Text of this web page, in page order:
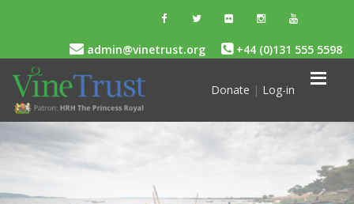
+44 (0)131 555 5598
admin@vinetrust.org
Donate | Log-in